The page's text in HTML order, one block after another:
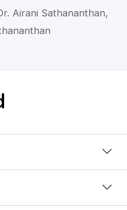
Airani Sathananthan,